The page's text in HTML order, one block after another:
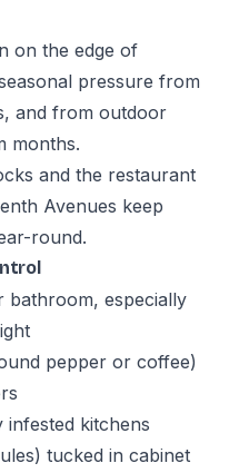
on the edge of
pressure from
and from outdoor
months.
and the restaurant
Avenues keep
round.
bathroom, especially
pepper or coffee)
kitchens
tucked in cabinet